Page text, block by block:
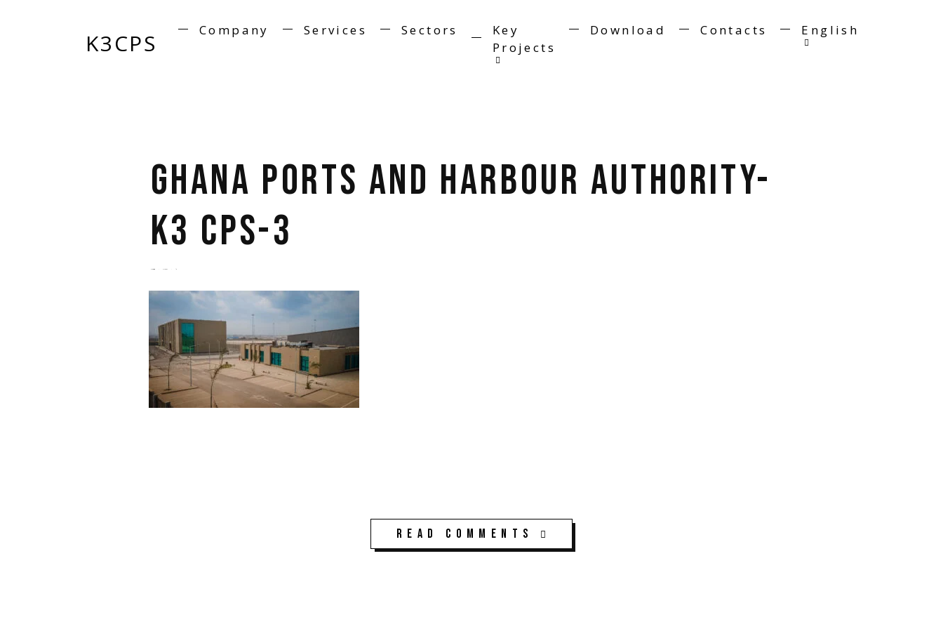
K3CPS Company Services Sectors
Key
Projects
Download Contacts English
Ghana Ports and Harbour Authority-
K3 CPS-3
Read Comments